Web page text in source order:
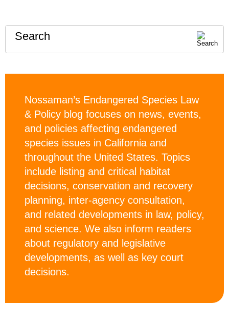
Search
Nossaman’s Endangered Species Law
& Policy blog focuses on news, events,
and policies affecting endangered
species issues in California and
throughout the United States. Topics
include listing and critical habitat
decisions, conservation and recovery
planning, inter-agency consultation,
and related developments in law, policy,
and science. We also inform readers
about regulatory and legislative
developments, as well as key court
decisions.